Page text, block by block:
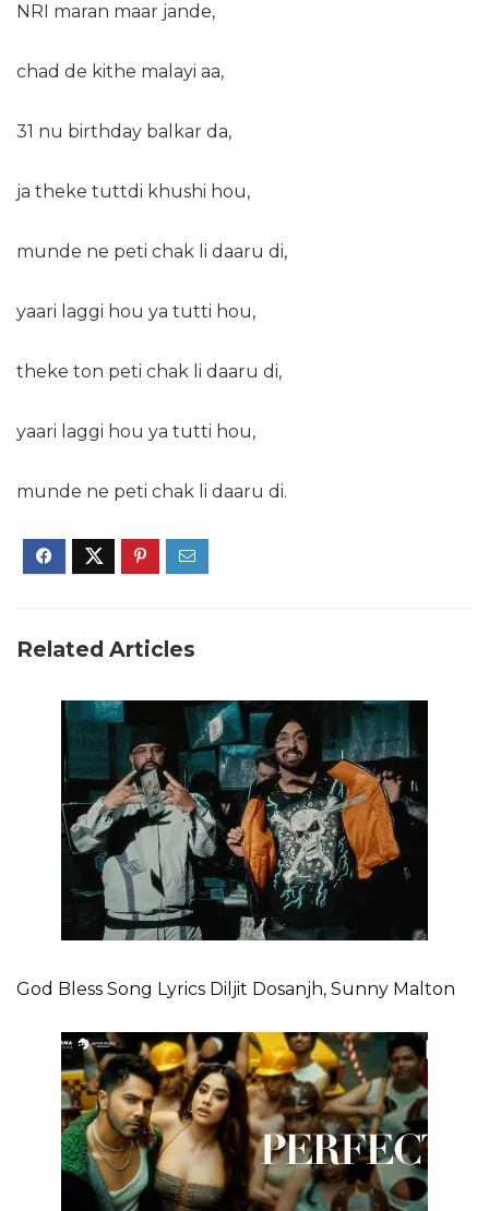
NRI maran maar jande,
chad de kithe malayi aa,
31 nu birthday balkar da,
ja theke tuttdi khushi hou,
munde ne peti chak li daaru di,
yaari laggi hou ya tutti hou,
theke ton peti chak li daaru di,
yaari laggi hou ya tutti hou,
munde ne peti chak li daaru di.
Related Articles
God Bless Song Lyrics Diljit Dosanjh, Sunny Malton